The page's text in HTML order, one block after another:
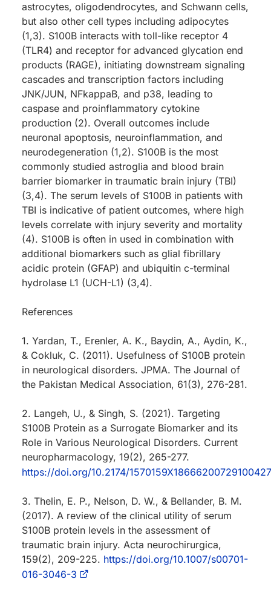
astrocytes, oligodendrocytes, and Schwann cells,
but also other cell types including adipocytes
(1,3). S100B interacts with toll-like receptor 4
(TLR4) and receptor for advanced glycation end
products (RAGE), initiating downstream signaling
cascades and transcription factors including
JNK/JUN, NFkappaB, and p38, leading to
caspase and proinflammatory cytokine
production (2). Overall outcomes include
neuronal apoptosis, neuroinflammation, and
neurodegeneration (1,2). S100B is the most
commonly studied astroglia and blood brain
barrier biomarker in traumatic brain injury (TBI)
(3,4). The serum levels of S100B in patients with
TBI is indicative of patient outcomes, where high
levels correlate with injury severity and mortality
(4). S100B is often in used in combination with
additional biomarkers such as glial fibrillary
acidic protein (GFAP) and ubiquitin c-terminal
hydrolase L1 (UCH-L1) (3,4).
References
1. Yardan, T., Erenler, A. K., Baydin, A., Aydin, K.,
& Cokluk, C. (2011). Usefulness of S100B protein
in neurological disorders. JPMA. The Journal of
the Pakistan Medical Association, 61(3), 276-281.
2. Langeh, U., & Singh, S. (2021). Targeting
S100B Protein as a Surrogate Biomarker and its
Role in Various Neurological Disorders. Current
neuropharmacology, 19(2), 265-277.
https://doi.org/10.2174/1570159X18666200729100427
3. Thelin, E. P., Nelson, D. W., & Bellander, B. M.
(2017). A review of the clinical utility of serum
S100B protein levels in the assessment of
traumatic brain injury. Acta neurochirurgica,
159(2), 209-225. https://doi.org/10.1007/s00701-
016-3046-3